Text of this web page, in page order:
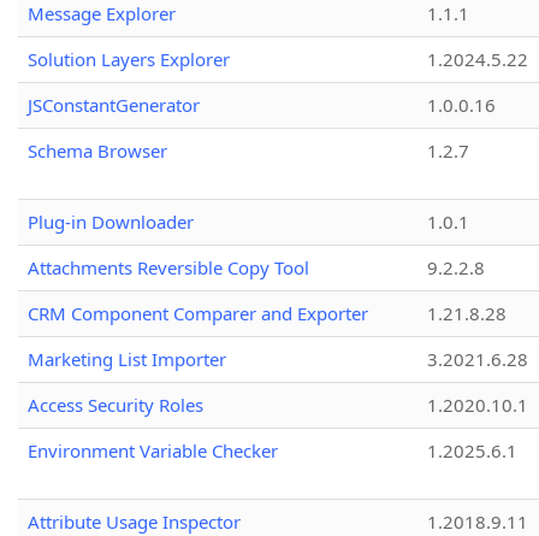
Message Explorer
1.1.1
Solution Layers Explorer
1.2024.5.22
JSConstantGenerator
1.0.0.16
Schema Browser
1.2.7
Plug-in Downloader
1.0.1
Attachments Reversible Copy Tool
9.2.2.8
CRM Component Comparer and Exporter
1.21.8.28
Marketing List Importer
3.2021.6.28
Access Security Roles
1.2020.10.1
Environment Variable Checker
1.2025.6.1
Attribute Usage Inspector
1.2018.9.11